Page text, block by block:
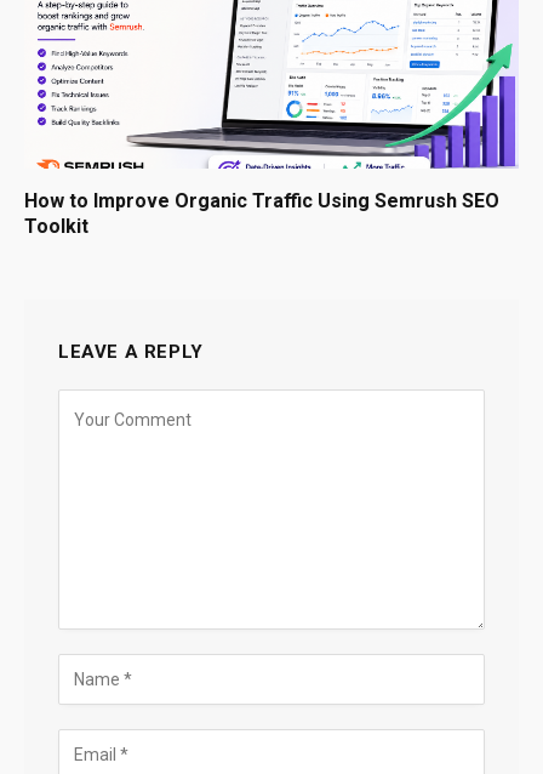
How to Improve Organic Traffic Using Semrush SEO
Toolkit
LEAVE A REPLY